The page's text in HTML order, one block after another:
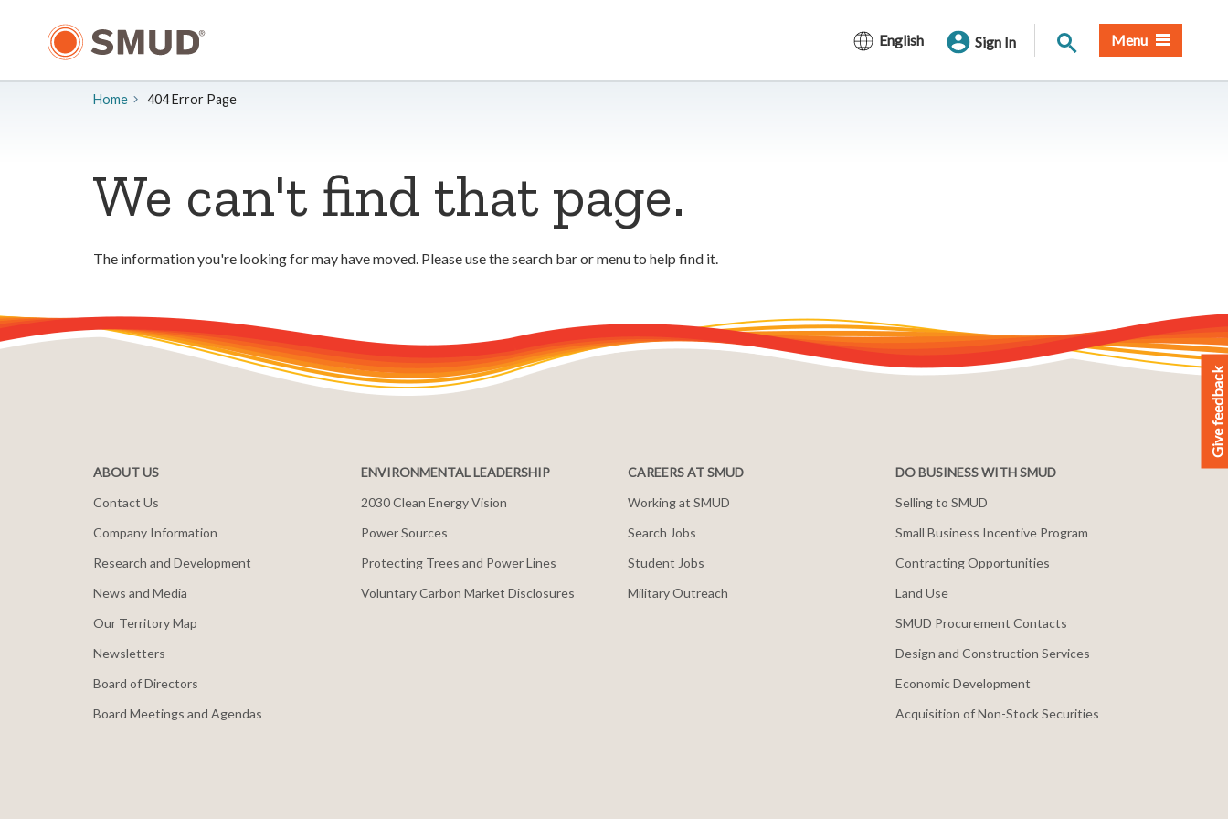
English Sign In Site Search
Menu
Home 404 Error Page
We can't find that page.
The information you're looking for may have moved. Please use the search bar or menu to help find it.
ABOUT US
Contact Us
Company Information
Research and Development
News and Media
Our Territory Map
Newsletters
Board of Directors
Board Meetings and Agendas
ENVIRONMENTAL LEADERSHIP
2030 Clean Energy Vision
Power Sources
Protecting Trees and Power Lines
Voluntary Carbon Market Disclosures
CAREERS AT SMUD
Working at SMUD
Search Jobs
Student Jobs
Military Outreach
DO BUSINESS WITH SMUD
Selling to SMUD
Small Business Incentive Program
Contracting Opportunities
Land Use
SMUD Procurement Contacts
Design and Construction Services
Economic Development
Acquisition of Non-Stock Securities
Give feedback